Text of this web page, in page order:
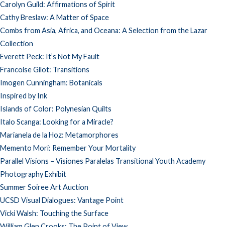
Carolyn Guild: Affirmations of Spirit
Cathy Breslaw: A Matter of Space
Combs from Asia, Africa, and Oceana: A Selection from the Lazar
Collection
Everett Peck: It’s Not My Fault
Francoise Gilot: Transitions
Imogen Cunningham: Botanicals
Inspired by Ink
Islands of Color: Polynesian Quilts
Italo Scanga: Looking for a Miracle?
Marianela de la Hoz: Metamorphores
Memento Mori: Remember Your Mortality
Parallel Visions – Visiones Paralelas Transitional Youth Academy
Photography Exhibit
Summer Soiree Art Auction
UCSD Visual Dialogues: Vantage Point
Vicki Walsh: Touching the Surface